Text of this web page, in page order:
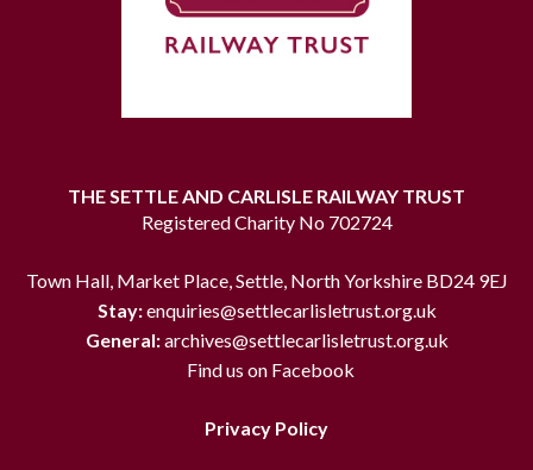
THE SETTLE AND CARLISLE RAILWAY TRUST
Registered Charity No 702724
Town Hall, Market Place, Settle, North Yorkshire BD24 9EJ
Stay:enquiries@settlecarlisletrust.org.uk
General:archives@settlecarlisletrust.org.uk
Find us on Facebook
Privacy Policy